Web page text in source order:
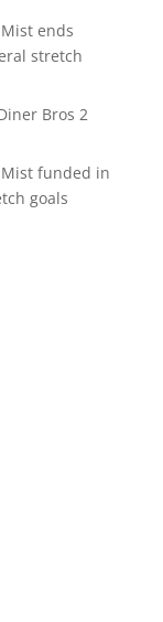
ends
stretch
Bros 2
Mist funded in
goals